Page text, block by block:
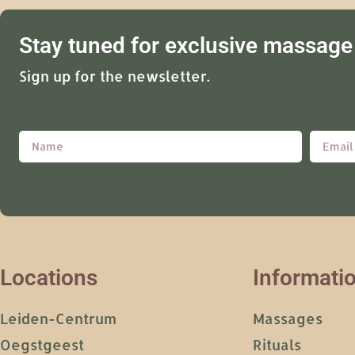
Stay tuned for exclusive
Sign up for the newsletter.
Locations
Leiden-Centrum
Oegstgeest
Massages
Rituals